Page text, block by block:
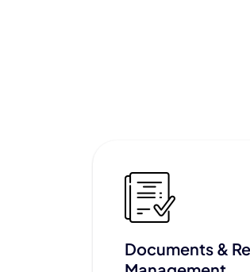
Documents &